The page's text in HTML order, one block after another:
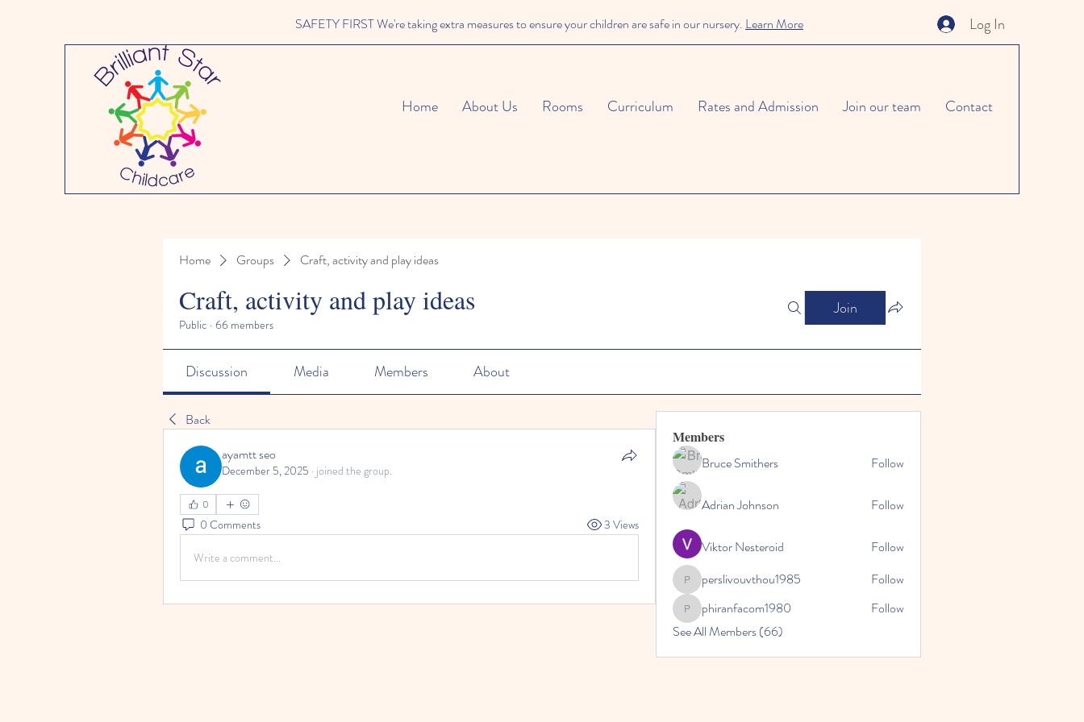
Log In
SAFETY FIRST We're taking extra measures to ensure your children are safe in our nursery. Learn More
Home About Us Rooms Curriculum Rates and Admission Join our team Contact
Home Groups Craft, activity and play ideas
Craft, activity and play ideas
Public · 66 members
Join
Discussion Media Members About
Back
ayamtt seo
December 5, 2025 · joined the group.
0
0 Comments 3 Views
Write a comment...
Members
Bruce Smithers
Follow
Adrian Johnson Follow
Viktor Nesteroid Follow
perslivouvthou1985
perslivouvthou1985 Follow
phiranfacom1980
phiranfacom1980
Follow
See All Members (66)